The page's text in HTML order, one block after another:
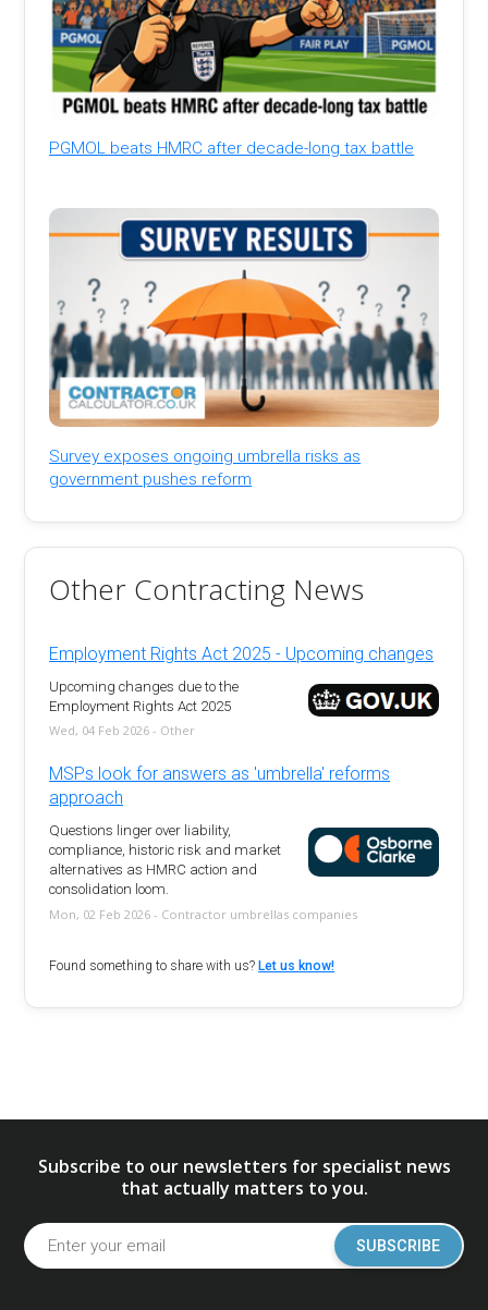
PGMOL beats HMRC after decade-long tax battle
Survey exposes ongoing umbrella risks as
government pushes reform
Other Contracting News
Employment Rights Act 2025 - Upcoming changes
Upcoming changes due to the
Employment Rights Act 2025
Wed, 04 Feb 2026 - Other
MSPs look for answers as 'umbrella' reforms
approach
Questions linger over liability,
compliance, historic risk and market
alternatives as HMRC action and
consolidation loom.
Mon, 02 Feb 2026 - Contractor umbrellas companies
Found something to share with us? Let us know!
Subscribe to our newsletters for specialist news
that actually matters to you.
SUBSCRIBE